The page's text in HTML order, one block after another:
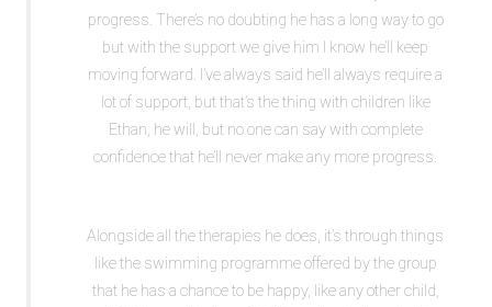
progress. There’s no doubting he has a long way to go
but with the support we give him I know he’ll keep
moving forward. I’ve always said he’ll always require a
lot of support, but that’s the thing with children like
Ethan, he will, but no one can say with complete
confidence that he’ll never make any more progress.
Alongside all the therapies he does, it’s through things
like the swimming programme offered by the group
that he has a chance to be happy, like any other child,